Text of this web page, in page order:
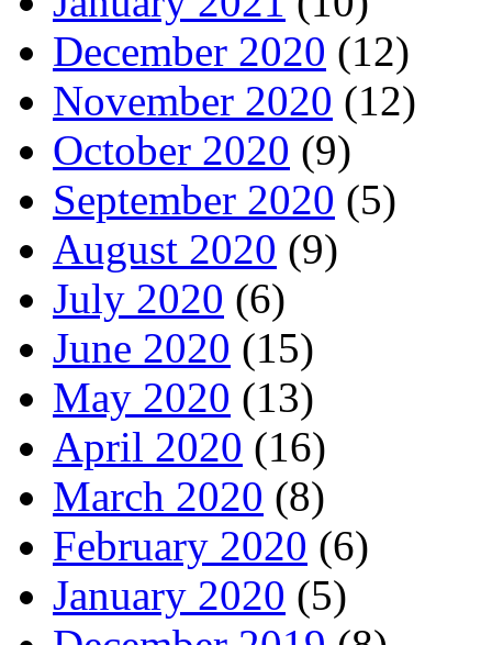
December 2020 (12)
November 2020 (12)
October 2020 (9)
September 2020 (5)
August 2020 (9)
July 2020 (6)
June 2020 (15)
May 2020 (13)
April 2020 (16)
March 2020 (8)
February 2020 (6)
January 2020 (5)